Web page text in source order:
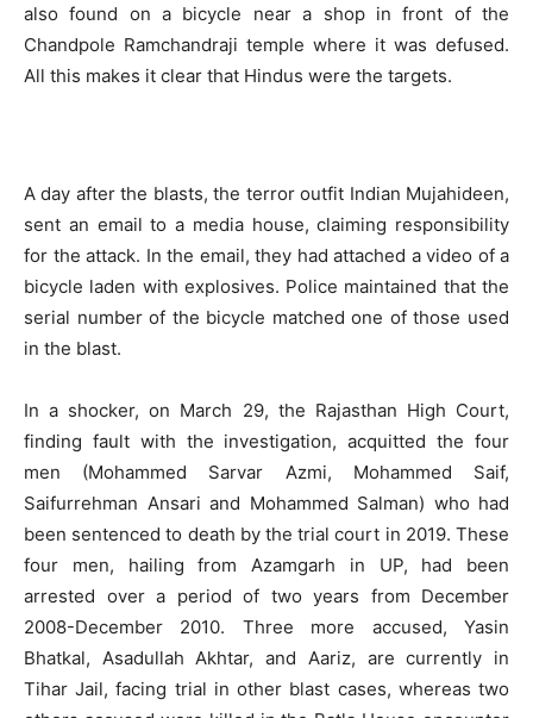
also found on a bicycle near a shop in front of the
Chandpole Ramchandraji temple where it was defused.
All this makes it clear that Hindus were the targets.
A day after the blasts, the terror outfit Indian Mujahideen,
sent an email to a media house, claiming responsibility
for the attack. In the email, they had attached a video of a
bicycle laden with explosives. Police maintained that the
serial number of the bicycle matched one of those used
in the blast.
In a shocker, on March 29, the Rajasthan High Court,
finding fault with the investigation, acquitted the four
men (Mohammed Sarvar Azmi, Mohammed Saif,
Saifurrehman Ansari and Mohammed Salman) who had
been sentenced to death by the trial court in 2019. These
four men, hailing from Azamgarh in UP, had been
arrested over a period of two years from December
2008-December 2010. Three more accused, Yasin
Bhatkal, Asadullah Akhtar, and Aariz, are currently in
Tihar Jail, facing trial in other blast cases, whereas two